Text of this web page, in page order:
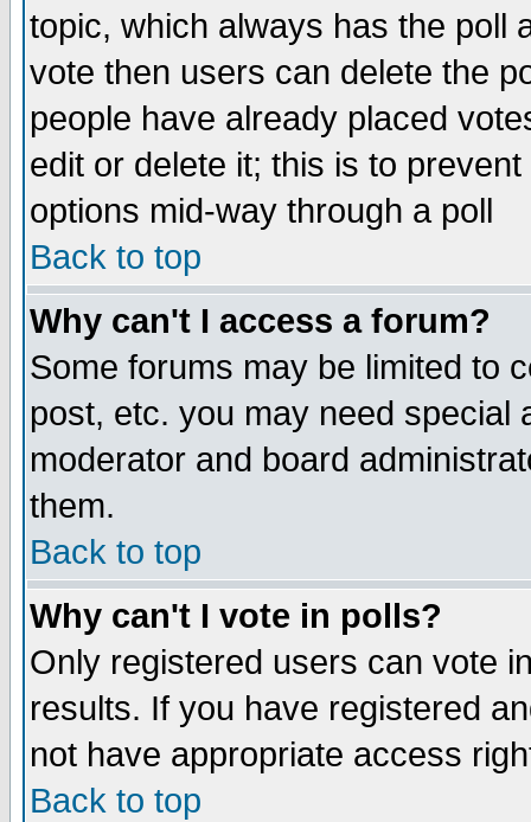
topic, which always has the poll
vote then users can delete the
people have already placed
edit or delete it; this is to
options mid-way through a poll
Back to top
Why can't I access a forum?
Some forums may be limited to
post, etc. you may need special
moderator and board
them.
Back to top
Why can't I vote in polls?
Only registered users can vote
results. If you have registered
not have appropriate access
Back to top